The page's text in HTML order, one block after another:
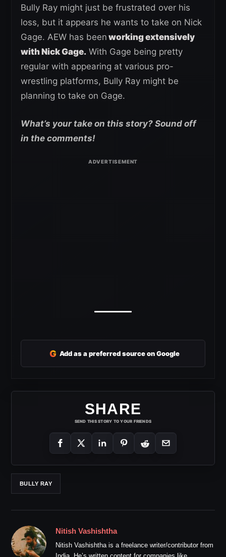
Bully Ray might just be frustrated over his
loss, but it appears he wants to take on Nick
Gage. AEW has been working extensively
with Nick Gage. With Gage being pretty
regular with appearing at various pro-
wrestling platforms, Bully Ray might be
planning to take on Gage.
What’s your take on this story? Sound off
in the comments!
G Add as a preferred source on Google
SHARE
SEND THIS STORY TO YOUR FRIENDS
BULLY RAY
Nitish Vashishtha
Nitish Vashishtha is a freelance writer/contributor from